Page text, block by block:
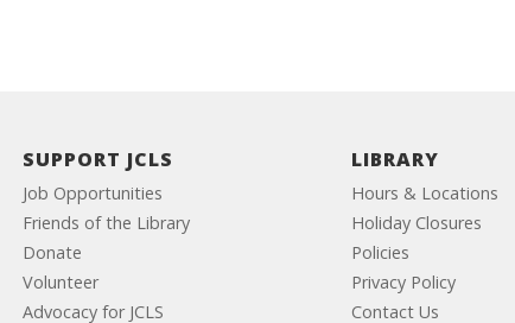
SUPPORT JCLS
Job Opportunities
Friends of the Library
Donate
Volunteer
Advocacy for JCLS
LIBRARY
Hours & Locations
Holiday Closures
Policies
Privacy Policy
Contact Us